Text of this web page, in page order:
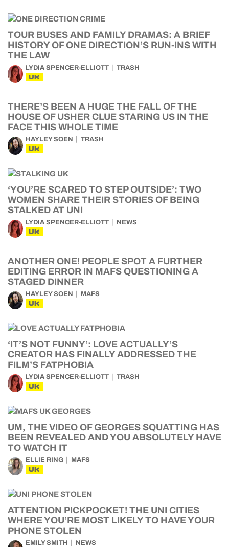
TOUR BUSES AND FAMILY DRAMAS: A BRIEF
HISTORY OF ONE DIRECTION’S RUN-INS WITH
THE LAW
LYDIA SPENCER-ELLIOTT TRASH
UK
THERE’S BEEN A HUGE THE FALL OF THE
HOUSE OF USHER CLUE STARING US IN THE
FACE THIS WHOLE TIME
HAYLEY SOEN TRASH
UK
‘YOU’RE SCARED TO STEP OUTSIDE’: TWO
WOMEN SHARE THEIR STORIES OF BEING
STALKED AT UNI
LYDIA SPENCER-ELLIOTT NEWS
UK
ANOTHER ONE! PEOPLE SPOT A FURTHER
EDITING ERROR IN MAFS QUESTIONING A
STAGED DINNER
HAYLEY SOEN MAFS
UK
‘IT’S NOT FUNNY’: LOVE ACTUALLY’S
CREATOR HAS FINALLY ADDRESSED THE
FILM’S FATPHOBIA
LYDIA SPENCER-ELLIOTT TRASH
UK
UM, THE VIDEO OF GEORGES SQUATTING HAS
BEEN REVEALED AND YOU ABSOLUTELY HAVE
TO WATCH IT
ELLIE RING MAFS
UK
ATTENTION PICKPOCKET! THE UNI CITIES
WHERE YOU’RE MOST LIKELY TO HAVE YOUR
PHONE STOLEN
EMILY SMITH NEWS